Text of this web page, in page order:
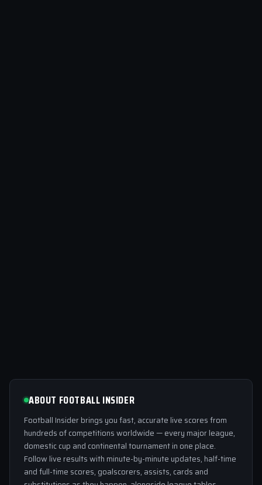
ABOUT FOOTBALL INSIDER
Football Insider brings you fast, accurate live scores from
hundreds of competitions worldwide — every major league,
domestic cup and continental tournament in one place.
Follow live results with minute-by-minute updates, half-time
and full-time scores, goalscorers, assists, cards and